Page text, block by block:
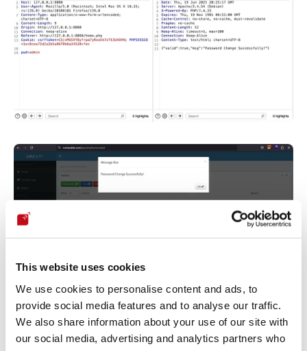
This website uses cookies
We use cookies to personalise content and ads, to
provide social media features and to analyse our traffic.
We also share information about your use of our site with
our social media, advertising and analytics partners who
Our security policy